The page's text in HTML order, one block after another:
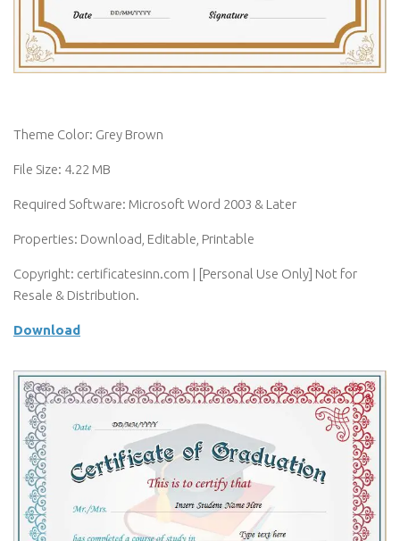
Theme Color: Grey Brown
File Size: 4.22 MB
Required Software: Microsoft Word 2003 & Later
Properties: Download, Editable, Printable
Copyright: certificatesinn.com | [Personal Use Only] Not for
Resale & Distribution.
Download